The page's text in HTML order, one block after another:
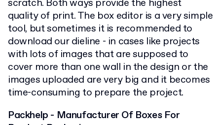
scratch. Both ways provide the highest
quality of print. The box editor is a very simple
tool, but sometimes it is recommended to
download our dieline - in cases like projects
with lots of images that are supposed to
cover more than one wall in the design or the
images uploaded are very big and it becomes
time-consuming to prepare the project.
Packhelp - Manufacturer Of Boxes For